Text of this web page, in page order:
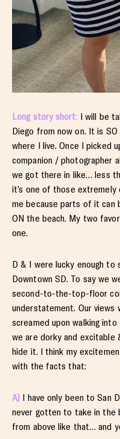
Long story short: I will be
Diego from now on. It is
where I live. Once I picked
companion / photographer
we got there in like… less
it’s one of those
me because parts of it can
ON the beach. My two
one.
D & I were lucky enough to
Downtown SD. To say we
second-to-the-top-floor
understatement. Our views
screamed upon walking into
we are dorky and excitable
hide it. I think my
with the facts that:
A) I have only been to San
never gotten to take in the
from above like that… and